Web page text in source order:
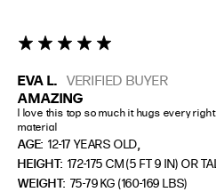
EVA L. VERIFIED BUYER
5 star rating
AMAZING
I love this top so much it hugs every
material
AGE: 12-17 YEARS OLD,
HEIGHT: 172-175 CM (5 FT 9 IN) OR
WEIGHT: 75-79 KG (160-169 LBS)